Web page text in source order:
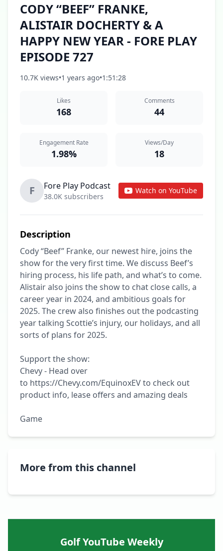
CODY “BEEF” FRANKE,
ALISTAIR DOCHERTY & A
HAPPY NEW YEAR - FORE PLAY
EPISODE 727
10.7K views•1 years ago•1:51:28
Likes
168
Comments
44
Engagement Rate
1.98%
Views/Day
18
F Fore Play Podcast
38.0K subscribers
Watch on YouTube
Description
Cody “Beef” Franke, our newest hire, joins the
show for the very first time. We discuss Beef’s
hiring process, his life path, and what’s to come.
Alistair also joins the show to chat close calls, a
career year in 2024, and ambitious goals for
2025. The crew also finishes out the podcasting
year talking Scottie’s injury, our holidays, and all
sorts of plans for 2025.
Support the show:
Chevy - Head over
to https://Chevy.com/EquinoxEV to check out
product info, lease offers and amazing deals
Game
More from this channel
Golf YouTube Weekly